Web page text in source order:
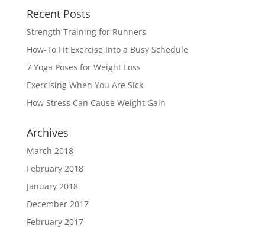
Recent Posts
Strength Training for Runners
How-To Fit Exercise Into a Busy Schedule
7 Yoga Poses for Weight Loss
Exercising When You Are Sick
How Stress Can Cause Weight Gain
Archives
March 2018
February 2018
January 2018
December 2017
February 2017